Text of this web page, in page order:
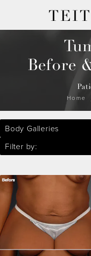
Before
Home
Body Galleries
Filter by: